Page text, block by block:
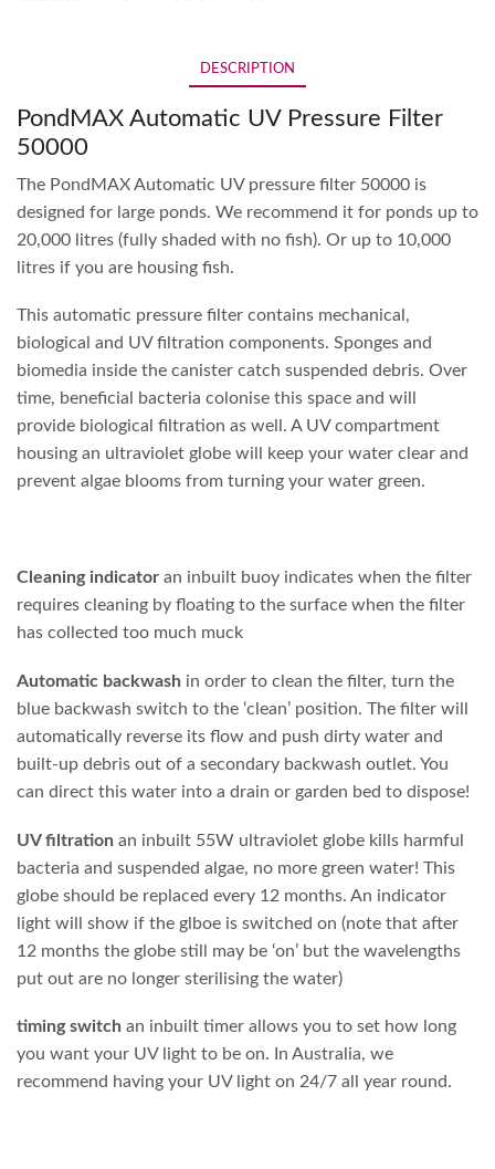
DESCRIPTION
PondMAX Automatic UV Pressure Filter
50000
The PondMAX Automatic UV pressure filter 50000 is
designed for large ponds. We recommend it for ponds up to
20,000 litres (fully shaded with no fish). Or up to 10,000
litres if you are housing fish.
This automatic pressure filter contains mechanical,
biological and UV filtration components. Sponges and
biomedia inside the canister catch suspended debris. Over
time, beneficial bacteria colonise this space and will
provide biological filtration as well. A UV compartment
housing an ultraviolet globe will keep your water clear and
prevent algae blooms from turning your water green.
Cleaning indicator an inbuilt buoy indicates when the filter
requires cleaning by floating to the surface when the filter
has collected too much muck
Automatic backwash in order to clean the filter, turn the
blue backwash switch to the ‘clean’ position. The filter will
automatically reverse its flow and push dirty water and
built-up debris out of a secondary backwash outlet. You
can direct this water into a drain or garden bed to dispose!
UV filtration an inbuilt 55W ultraviolet globe kills harmful
bacteria and suspended algae, no more green water! This
globe should be replaced every 12 months. An indicator
light will show if the glboe is switched on (note that after
12 months the globe still may be ‘on’ but the wavelengths
put out are no longer sterilising the water)
timing switch an inbuilt timer allows you to set how long
you want your UV light to be on. In Australia, we
recommend having your UV light on 24/7 all year round.